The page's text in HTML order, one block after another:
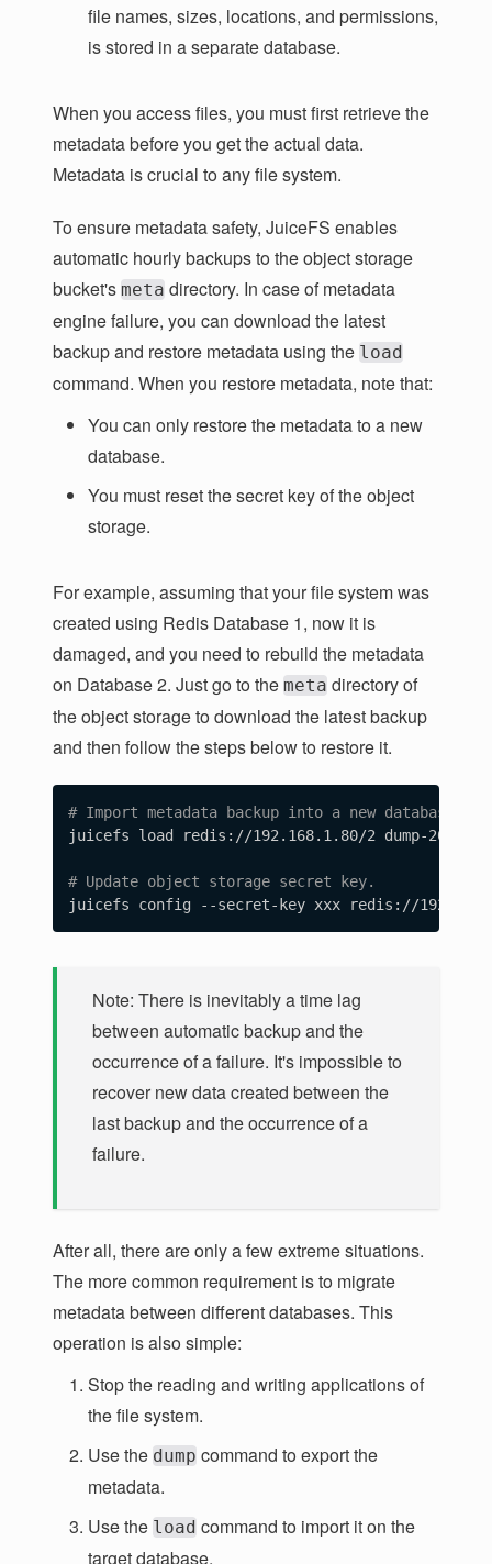
file names, sizes, locations, and permissions,
is stored in a separate database.
When you access files, you must first retrieve the
metadata before you get the actual data.
Metadata is crucial to any file system.
To ensure metadata safety, JuiceFS enables
automatic hourly backups to the object storage
bucket's meta directory. In case of metadata
engine failure, you can download the latest
backup and restore metadata using the load
command. When you restore metadata, note that:
You can only restore the metadata to a new
database.
You must reset the secret key of the object
storage.
For example, assuming that your file system was
created using Redis Database 1, now it is
damaged, and you need to rebuild the metadata
on Database 2. Just go to the meta directory of
the object storage to download the latest backup
and then follow the steps below to restore it.
# Import metadata backup into a new database.
juicefs load redis://192.168.1.80/2 dump-2023-
# Update object storage secret key.
Note: There is inevitably a time lag
between automatic backup and the
occurrence of a failure. It's impossible to
recover new data created between the
last backup and the occurrence of a
failure.
After all, there are only a few extreme situations.
The more common requirement is to migrate
metadata between different databases. This
operation is also simple:
Stop the reading and writing applications of
the file system.
Use the dump command to export the
metadata.
Use the load command to import it on the
target database.